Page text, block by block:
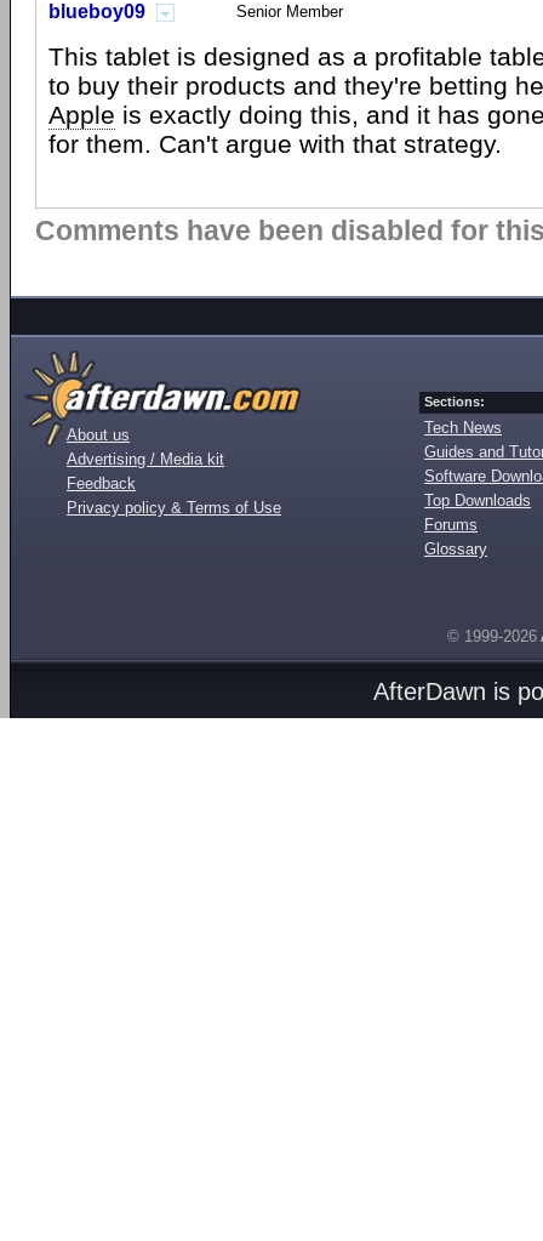
blueboy09 Senior Member
This tablet is designed as a profitable
to buy their products and they're betting
Apple is exactly doing this, and it has
for them. Can't argue with that strategy.
Comments have been disabled for
About us
Advertising / Media kit
Feedback
Privacy policy & Terms of Use
Sections:
Tech News
Guides and
Software
Top Downloads
Forums
Glossary
© 1999-2026
AfterDawn is